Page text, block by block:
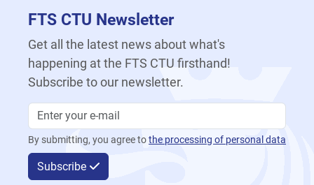
FTS CTU Newsletter
Get all the latest news about what's
happening at the FTS CTU firsthand!
Subscribe to our newsletter.
By submitting, you agree tothe processing of personal data
Subscribe